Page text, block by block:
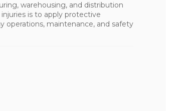
warehousing, and distribution
is to apply protective
operations, maintenance, and safety